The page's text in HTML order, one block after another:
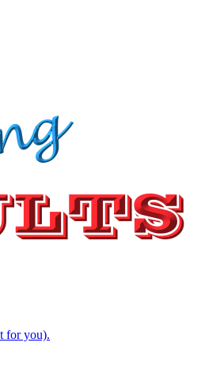
for you).